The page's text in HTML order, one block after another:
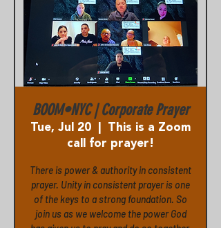
BOOM•NYC | Corporate Prayer
Tue, Jul 20
This is a Zoom
call for prayer!
There is power & authority in consistent
prayer. Unity in consistent prayer is one
of the keys to a strong foundation. So
join us as we welcome the power God